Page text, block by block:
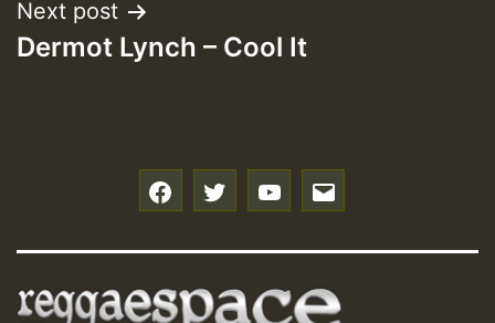
Next post
Dermot Lynch – Cool It